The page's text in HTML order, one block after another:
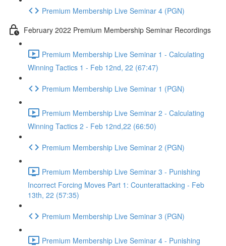
Premium Membership Live Seminar 4 (PGN)
February 2022 Premium Membership Seminar Recordings
Premium Membership Live Seminar 1 - Calculating
Winning Tactics 1 - Feb 12nd, 22 (67:47)
Premium Membership Live Seminar 1 (PGN)
Premium Membership Live Seminar 2 - Calculating
Winning Tactics 2 - Feb 12nd,22 (66:50)
Premium Membership Live Seminar 2 (PGN)
Premium Membership Live Seminar 3 - Punishing
Incorrect Forcing Moves Part 1: Counterattacking - Feb
13th, 22 (57:35)
Premium Membership Live Seminar 3 (PGN)
Premium Membership Live Seminar 4 - Punishing